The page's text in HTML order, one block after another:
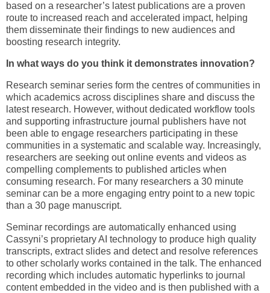
based on a researcher’s latest publications are a proven
route to increased reach and accelerated impact, helping
them disseminate their findings to new audiences and
boosting research integrity.
In what ways do you think it demonstrates innovation?
Research seminar series form the centres of communities in
which academics across disciplines share and discuss the
latest research. However, without dedicated workflow tools
and supporting infrastructure journal publishers have not
been able to engage researchers participating in these
communities in a systematic and scalable way. Increasingly,
researchers are seeking out online events and videos as
compelling complements to published articles when
consuming research. For many researchers a 30 minute
seminar can be a more engaging entry point to a new topic
than a 30 page manuscript.
Seminar recordings are automatically enhanced using
Cassyni’s proprietary AI technology to produce high quality
transcripts, extract slides and detect and resolve references
to other scholarly works contained in the talk. The enhanced
recording which includes automatic hyperlinks to journal
content embedded in the video and is then published with a